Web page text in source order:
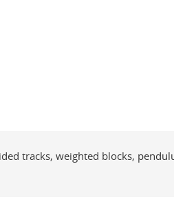
tracks, weighted blocks,